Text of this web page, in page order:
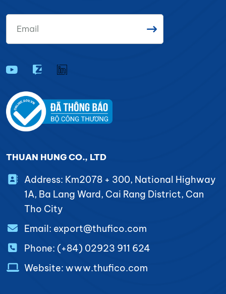
THUAN HUNG CO., LTD
Address: Km2078 + 300, National Highway
1A, Ba Lang Ward, Cai Rang District, Can
Tho City
Email: export@thufico.com
Phone: (+84) 02923 911 624
Website: www.thufico.com